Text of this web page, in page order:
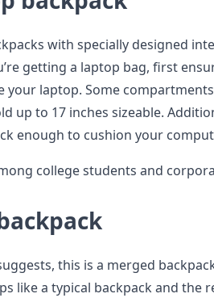
with specially designed
getting a laptop bag, first
your laptop. Some
up to 17 inches sizeable.
enough to cushion your
college students and
this is a merged
like a typical backpack and the